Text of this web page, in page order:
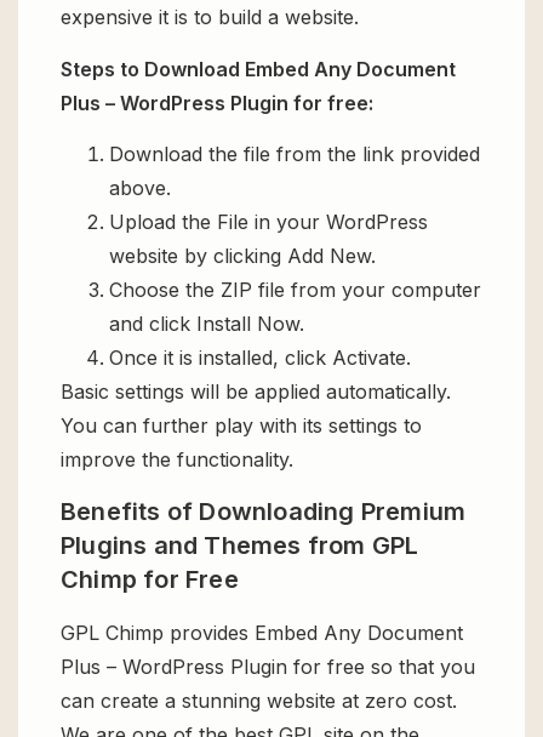
expensive it is to build a website.
Steps to Download Embed Any Document
Plus – WordPress Plugin for free:
Download the file from the link provided
above.
Upload the File in your WordPress
website by clicking Add New.
Choose the ZIP file from your computer
and click Install Now.
Once it is installed, click Activate.
Basic settings will be applied automatically.
You can further play with its settings to
improve the functionality.
Benefits of Downloading Premium
Plugins and Themes from GPL
Chimp for Free
GPL Chimp provides Embed Any Document
Plus – WordPress Plugin for free so that you
can create a stunning website at zero cost.